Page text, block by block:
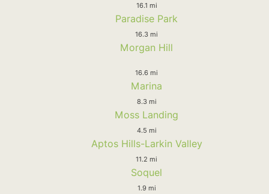
16.1 mi
Paradise Park
16.3 mi
Morgan Hill
16.6 mi
Marina
8.3 mi
Moss Landing
4.5 mi
Aptos Hills-Larkin Valley
11.2 mi
Soquel
1.9 mi